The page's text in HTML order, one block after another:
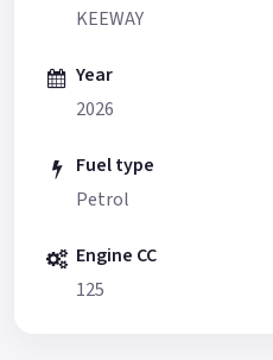
KEEWAY
Year
2026
Fuel type
Petrol
Engine CC
125